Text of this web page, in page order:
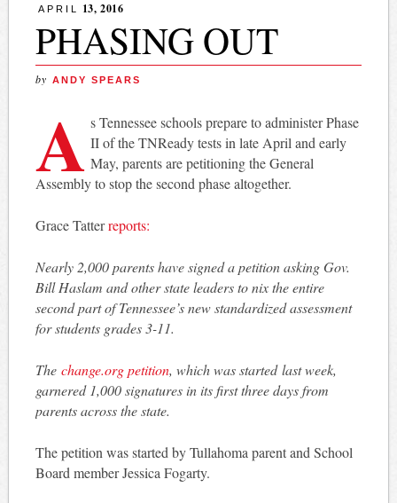
APRIL 13, 2016
PHASING OUT
by ANDY SPEARS
A s Tennessee schools prepare to administer Phase
II of the TNReady tests in late April and early
May, parents are petitioning the General
Assembly to stop the second phase altogether.
Grace Tatterreports:
Nearly 2,000 parents have signed a petition asking Gov.
Bill Haslam and other state leaders to nix the entire
second part of Tennessee’s new standardized assessment
for students grades 3-11.
Thechange.org petition, which was started last week,
garnered 1,000 signatures in its first three days from
parents across the state.
The petition was started by Tullahoma parent and School
Board member Jessica Fogarty.